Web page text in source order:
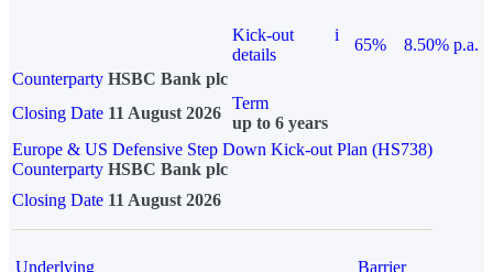
Kick-out
details
i
65%
8.50% p.a.
Counterparty HSBC Bank plc
Closing Date 11 August 2026
Term
up to 6 years
Europe & US Defensive Step Down Kick-out Plan (HS738)
Counterparty HSBC Bank plc
Closing Date 11 August 2026
Underlying
Barrier